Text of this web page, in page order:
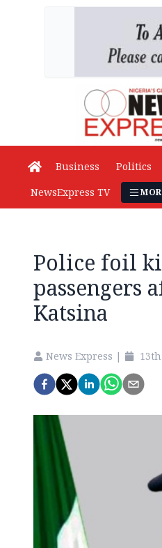
Business Politics
NewsExpress TV
Police foil
passengers
Katsina
News Express |